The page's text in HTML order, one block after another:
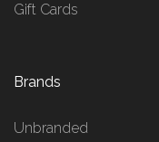
Gift Cards
Brands
Unbranded